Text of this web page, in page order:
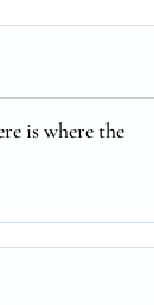
is where the